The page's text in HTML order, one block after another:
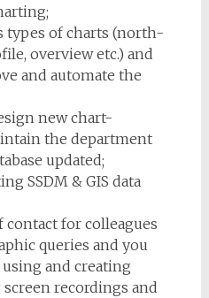
types of charts (north-
overview etc.) and
and automate the
new chart-
the department
updated;
SSDM & GIS data
contact for colleagues
queries and you
and creating
recordings and